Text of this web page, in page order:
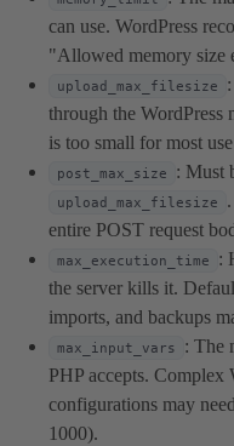
can use. WordPress
"Allowed memory size
upload_max_filesize
through the
is too small for most
post_max_size : Must
upload_max_filesize
entire POST request
max_execution_time
:
the server kills it.
imports, and backups
max_input_vars
: The
PHP accepts. Complex
configurations may
1000).